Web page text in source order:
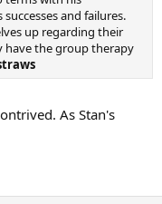
and failures.
up regarding their
have the group therapy
As Stan's